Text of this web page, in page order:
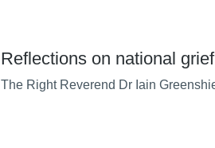
Reflections on national
The Right Reverend Dr Iain